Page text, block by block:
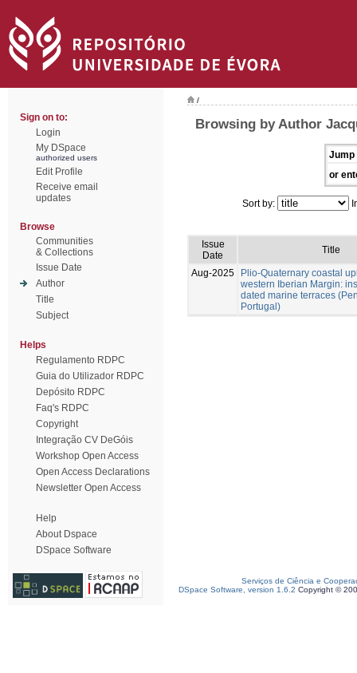
Sign on to:
Login
My DSpace
authorized users
Edit Profile
Receive email
updates
Browse
Communities
& Collections
Issue Date
Author
Title
Subject
Helps
Regulamento RDPC
Guia do Utilizador RDPC
Depósito RDPC
Faq's RDPC
Copyright
Integração CV DeGóis
Workshop Open Access
Open Access Declarations
Newsletter Open Access
Help
About Dspace
DSpace Software
/
Browsing by Author
Jump
or
Sort by:
Issue
Date
Title
Aug-2025
Plio-Quaternary coastal
western Iberian Margin:
dated marine terraces
Portugal)
Serviços de Ciência e
DSpace Software, version 1.6.2 Copyright ©